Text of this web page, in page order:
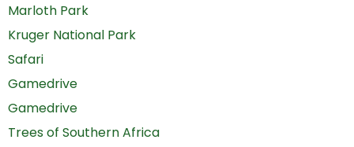
Marloth Park
Kruger National Park
Safari
Gamedrive
Gamedrive
Trees of Southern Africa